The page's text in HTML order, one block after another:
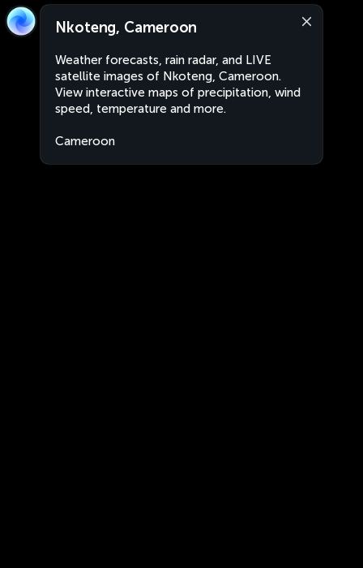
Nkoteng, Cameroon
Weather forecasts, rain radar, and LIVE
satellite images of Nkoteng, Cameroon.
View interactive maps of precipitation, wind
speed, temperature and more.
Cameroon